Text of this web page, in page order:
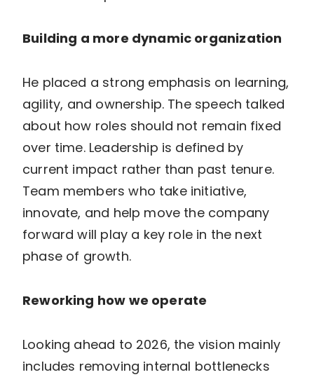
Building a more dynamic organization
He placed a strong emphasis on learning,
agility, and ownership. The speech talked
about how roles should not remain fixed
over time. Leadership is defined by
current impact rather than past tenure.
Team members who take initiative,
innovate, and help move the company
forward will play a key role in the next
phase of growth.
Reworking how we operate
Looking ahead to 2026, the vision mainly
includes removing internal bottlenecks